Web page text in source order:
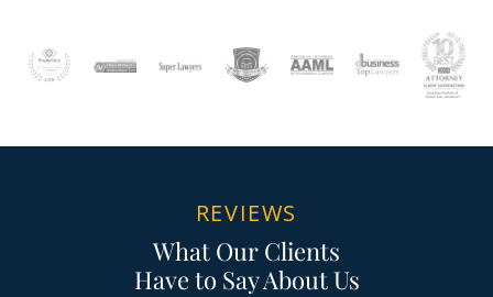
REVIEWS
What Our Clients
Have to Say About Us